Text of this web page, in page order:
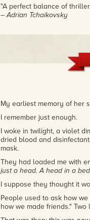
"A perfect balance of
– Adrian Tchaikovsky
My earliest memory of her
I remember just enough.
I woke in twilight, a violet
dried blood and
mask.
They had loaded me with
just a head. A head in a
I suppose they thought it
People used to ask how
how we made friends." Two